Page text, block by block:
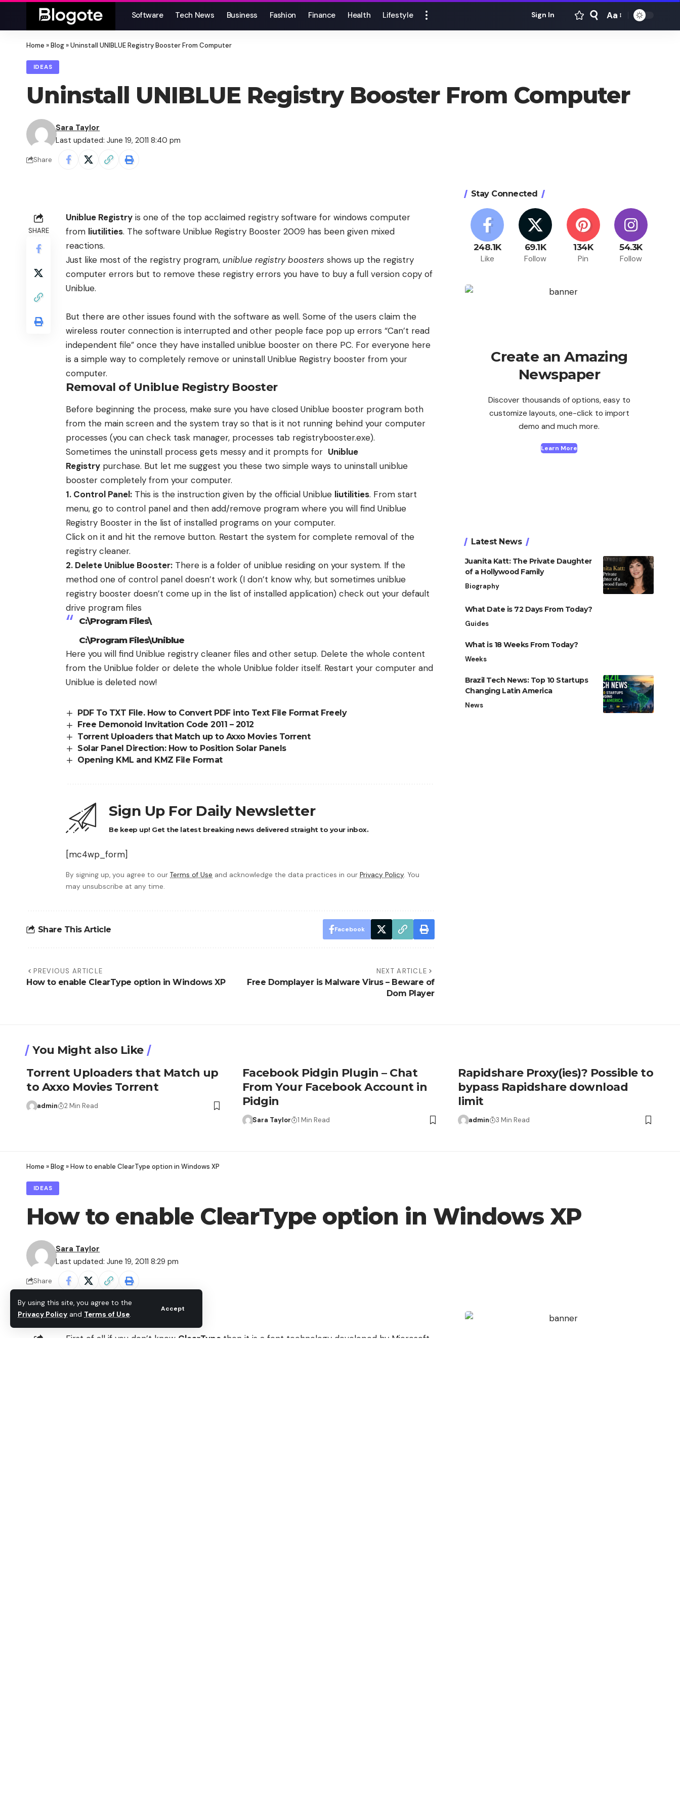
By using this site, you agree to the
Privacy Policy and Terms of Use.
Accept
Software Tech News Business Fashion Finance Health Lifestyle Sign In
Font
Aa
Home »Blog»Uninstall UNIBLUE Registry Booster From Computer
IDEAS
Uninstall UNIBLUE Registry Booster From Computer
Last updated: June 19, 2011 8:40 pm
Sara Taylor
Share
SHARE
Uniblue Registry is one of the top acclaimed registry software for windows computer
from liutilities. The software Uniblue Registry Booster 2009 has been given mixed
reactions.
Just like most of the registry program, uniblue registry boosters shows up the registry
computer errors but to remove these registry errors you have to buy a full version copy of
Uniblue.
But there are other issues found with the software as well. Some of the users claim the
wireless router connection is interrupted and other people face pop up errors “Can’t read
independent file” once they have installed uniblue booster on there PC. For everyone here
is a simple way to completely remove or uninstall Uniblue Registry booster from your
computer.
Removal of Uniblue Registry Booster
Before beginning the process, make sure you have closed Uniblue booster program both
from the main screen and the system tray so that is it not running behind your computer
processes (you can check task manager, processes tab registrybooster.exe).
Sometimes the uninstall process gets messy and it prompts for Uniblue
Registry purchase. But let me suggest you these two simple ways to uninstall uniblue
booster completely from your computer.
1. Control Panel: This is the instruction given by the official Uniblue liutilities. From start
menu, go to control panel and then add/remove program where you will find Uniblue
Registry Booster in the list of installed programs on your computer.
Click on it and hit the remove button. Restart the system for complete removal of the
registry cleaner.
2. Delete Uniblue Booster: There is a folder of uniblue residing on your system. If the
method one of control panel doesn’t work (I don’t know why, but sometimes uniblue
registry booster doesn’t come up in the list of installed application) check out your default
drive program files
C:\Program Files\
C:\Program Files\Uniblue
Here you will find Uniblue registry cleaner files and other setup. Delete the whole content
from the Uniblue folder or delete the whole Uniblue folder itself. Restart your computer and
Uniblue is deleted now!
PDF To TXT File. How to Convert PDF into Text File Format Freely
Free Demonoid Invitation Code 2011 – 2012
Torrent Uploaders that Match up to Axxo Movies Torrent
Solar Panel Direction: How to Position Solar Panels
Opening KML and KMZ File Format
Sign Up For Daily Newsletter
Be keep up! Get the latest breaking news delivered straight to your inbox.
[mc4wp_form]
By signing up, you agree to our Terms of Use and acknowledge the data practices in our Privacy Policy. You
may unsubscribe at any time.
Share This Article Facebook
PREVIOUS ARTICLE
How to enable ClearType option in Windows XP
NEXT ARTICLE
Free Domplayer is Malware Virus – Beware of
Dom Player
Stay Connected
248.1K
Like
69.1K
Follow
134K
Pin
54.3K
Follow
Create an Amazing
Newspaper
Discover thousands of options, easy to
customize layouts, one-click to import
demo and much more.
Learn More
Latest News
Juanita Katt: The Private Daughter
of a Hollywood Family
Biography
What Date is 72 Days From Today?
Guides
What is 18 Weeks From Today?
Weeks
Brazil Tech News: Top 10 Startups
Changing Latin America
News
You Might also Like
Torrent Uploaders that Match up
to Axxo Movies Torrent
admin 2 Min Read
Facebook Pidgin Plugin – Chat
From Your Facebook Account in
Pidgin
Sara Taylor 1 Min Read
Rapidshare Proxy(ies)? Possible to
bypass Rapidshare download
limit
admin 3 Min Read
Home »Blog»How to enable ClearType option in Windows XP
IDEAS
How to enable ClearType option in Windows XP
Last updated: June 19, 2011 8:29 pm
Sara Taylor
Share
First of all if you don’t know ClearType then it is a font technology developed by Microsoft